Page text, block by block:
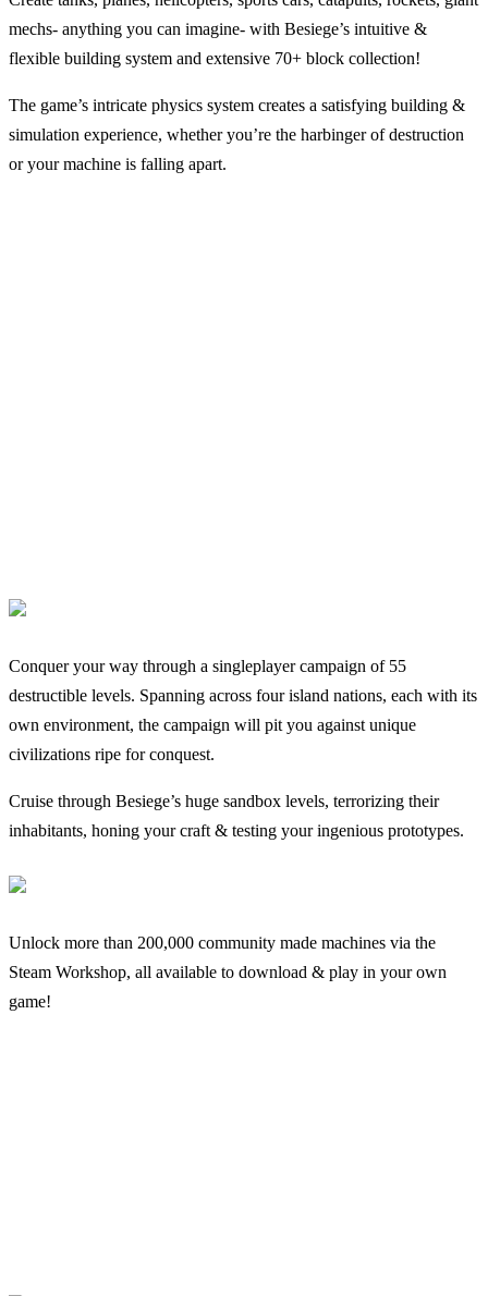
mechs- anything you can imagine- with Besiege’s intuitive &
flexible building system and extensive 70+ block collection!
The game’s intricate physics system creates a satisfying building &
simulation experience, whether you’re the harbinger of destruction
or your machine is falling apart.
Conquer your way through a singleplayer campaign of 55
destructible levels. Spanning across four island nations, each with its
own environment, the campaign will pit you against unique
civilizations ripe for conquest.
Cruise through Besiege’s huge sandbox levels, terrorizing their
inhabitants, honing your craft & testing your ingenious prototypes.
Unlock more than 200,000 community made machines via the
Steam Workshop, all available to download & play in your own
game!